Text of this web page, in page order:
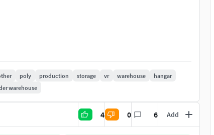
x 2048
blend file.
poly production storage vr warehouse
hangar
warehouse
4 0 6 Add